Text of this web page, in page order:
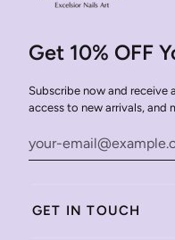
Get 10% OFF
Subscribe now and receive
access to new arrivals, and
GET IN TOUCH